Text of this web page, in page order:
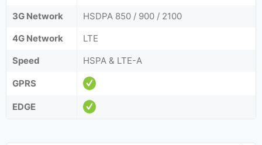
3G Network
HSDPA 850 / 900 / 2100
4G Network
LTE
Speed
HSPA & LTE-A
GPRS
EDGE